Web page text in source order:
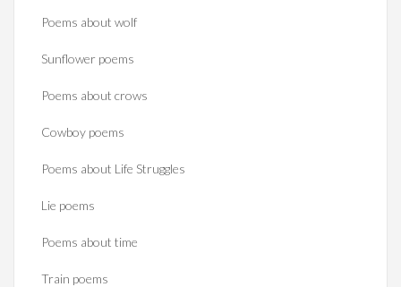
Poems about wolf
Sunflower poems
Poems about crows
Cowboy poems
Poems about Life Struggles
Lie poems
Poems about time
Train poems